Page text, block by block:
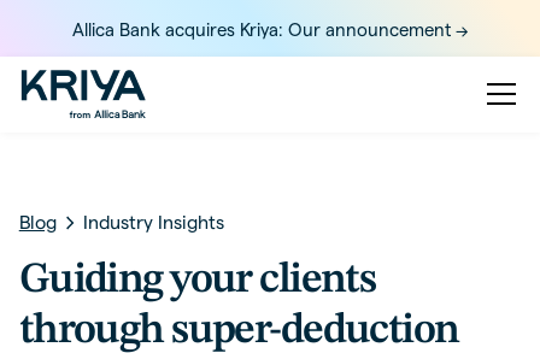
Allica Bank acquires Kriya: Our announcement ->
Blog Industry Insights
Guiding your clients
through super-deduction